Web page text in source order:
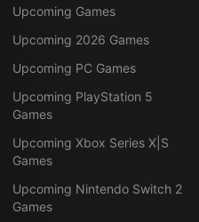
Upcoming Games
Upcoming 2026 Games
Upcoming PC Games
Upcoming PlayStation 5
Games
Upcoming Xbox Series X|S
Games
Upcoming Nintendo Switch 2
Games